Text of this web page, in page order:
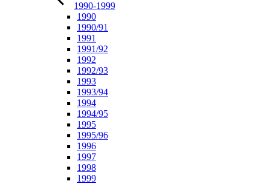
1990-1999
1990
1990/91
1991
1991/92
1992
1992/93
1993
1993/94
1994
1994/95
1995
1995/96
1996
1997
1998
1999